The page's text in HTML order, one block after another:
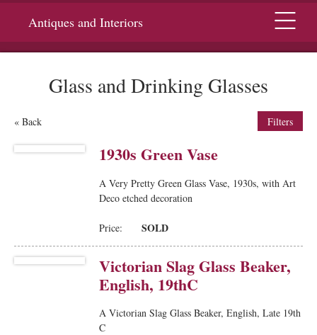
Antiques and Interiors Menu
Glass and Drinking Glasses
« Back Filters
1930s Green Vase
A Very Pretty Green Glass Vase, 1930s, with Art
Deco etched decoration
Price: SOLD
Victorian Slag Glass Beaker,
English, 19thC
A Victorian Slag Glass Beaker, English, Late 19th
C